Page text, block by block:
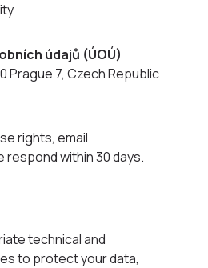
údajů (ÚOÚ)
Prague 7, Czech Republic
rights, email
respond within 30 days.
technical and
to protect your data,